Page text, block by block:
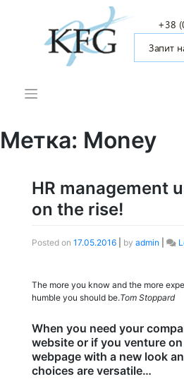
+38
Запит
Метка: Money
HR management
on the rise!
Posted on 17.05.2016| by admin
The more you know and the more
humble you should be.Tom Stoppard
When you need your
website or if you venture
webpage with a new look
choices are versatile…